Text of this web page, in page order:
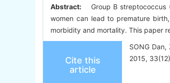
Abstract:
Group B streptococcus
women can lead to premature
morbidity and mortality. This paper
Cite this
article
SONG
2015,